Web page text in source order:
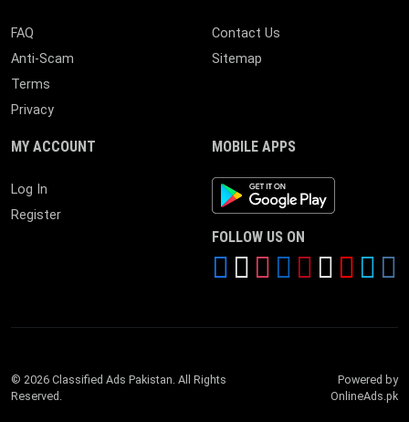
FAQ
Anti-Scam
Terms
Privacy
Contact Us
Sitemap
MY ACCOUNT
Log In
Register
MOBILE APPS
Android App
FOLLOW US ON
© 2026 Classified Ads Pakistan. All Rights
Reserved.
Powered by
OnlineAds.pk